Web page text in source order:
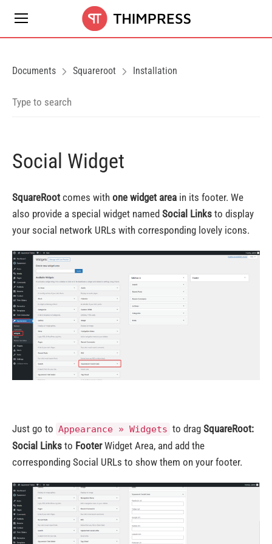
Documents Squareroot Installation
Social Widget
SquareRoot comes with one widget area in its footer. We
also provide a special widget named Social Links to display
your social network URLs with corresponding lovely icons.
Just go to Appearance » Widgets to drag SquareRoot:
Social Links to FooterWidget Area, and add the
corresponding Social URLs to show them on your footer.